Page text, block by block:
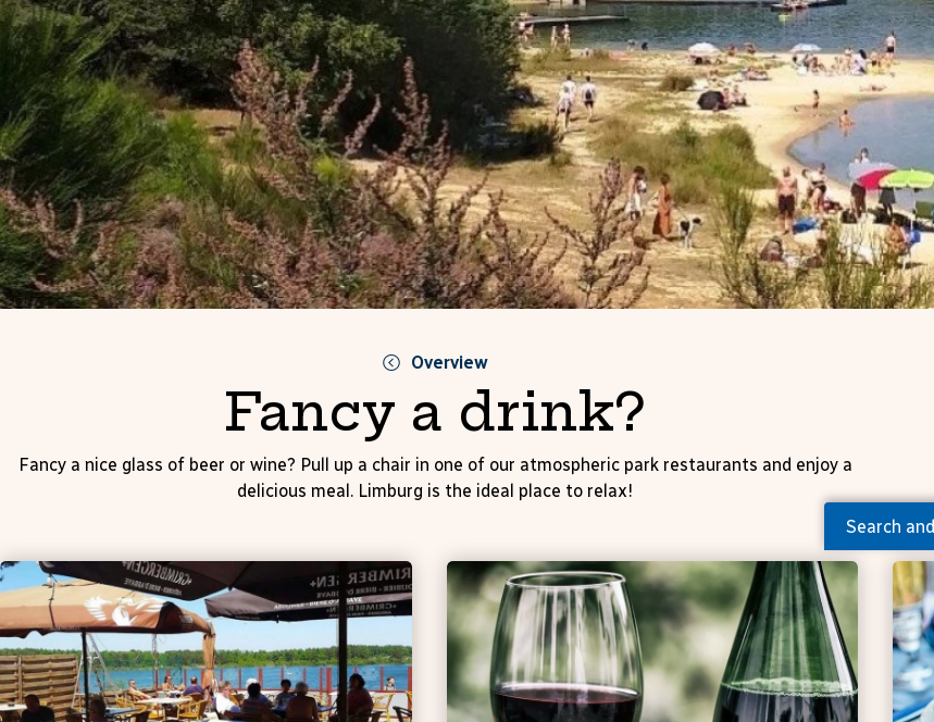
Search
Overview
Fancy a drink?
Fancy a nice glass of beer or wine? Pull up a chair in one of our atmospheric park restaurants and enjoy a
delicious meal. Limburg is the ideal place to relax!